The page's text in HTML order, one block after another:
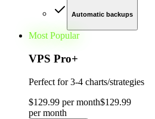
Automatic backups
Most Popular
VPS Pro+
Perfect for 3-4 charts/strategies
$129.99 per month$129.99
per month